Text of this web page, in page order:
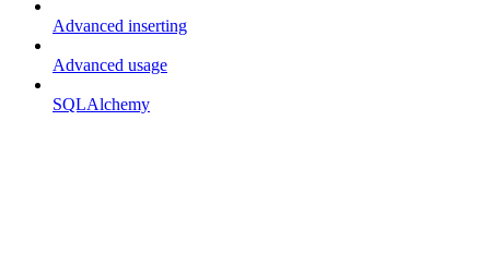
Advanced inserting
Advanced usage
SQLAlchemy